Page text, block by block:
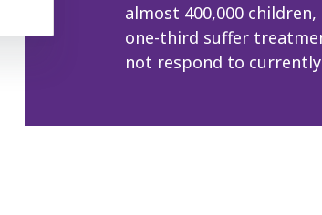
almost 400,000
one-third suffer
not respond to